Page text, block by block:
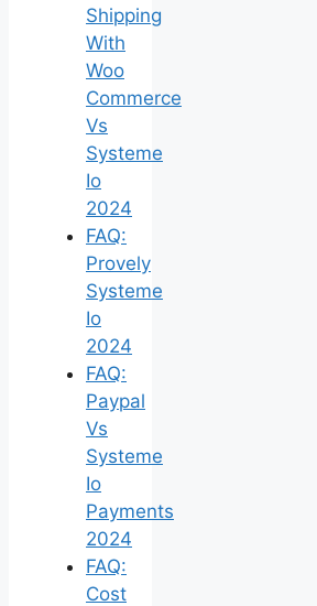
Shipping
With
Woo
Commerce
Vs
Systeme
Io
2024
FAQ:
Provely
Systeme
Io
2024
FAQ:
Paypal
Vs
Systeme
Io
Payments
2024
FAQ:
Cost